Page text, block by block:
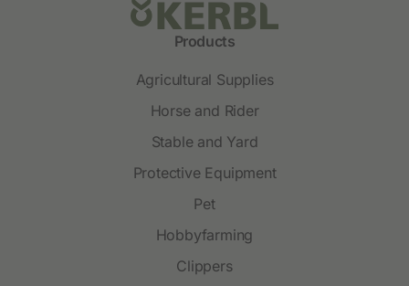
Products
Agricultural Supplies
Horse and Rider
Stable and Yard
Protective Equipment
Pet
Hobbyfarming
Clippers